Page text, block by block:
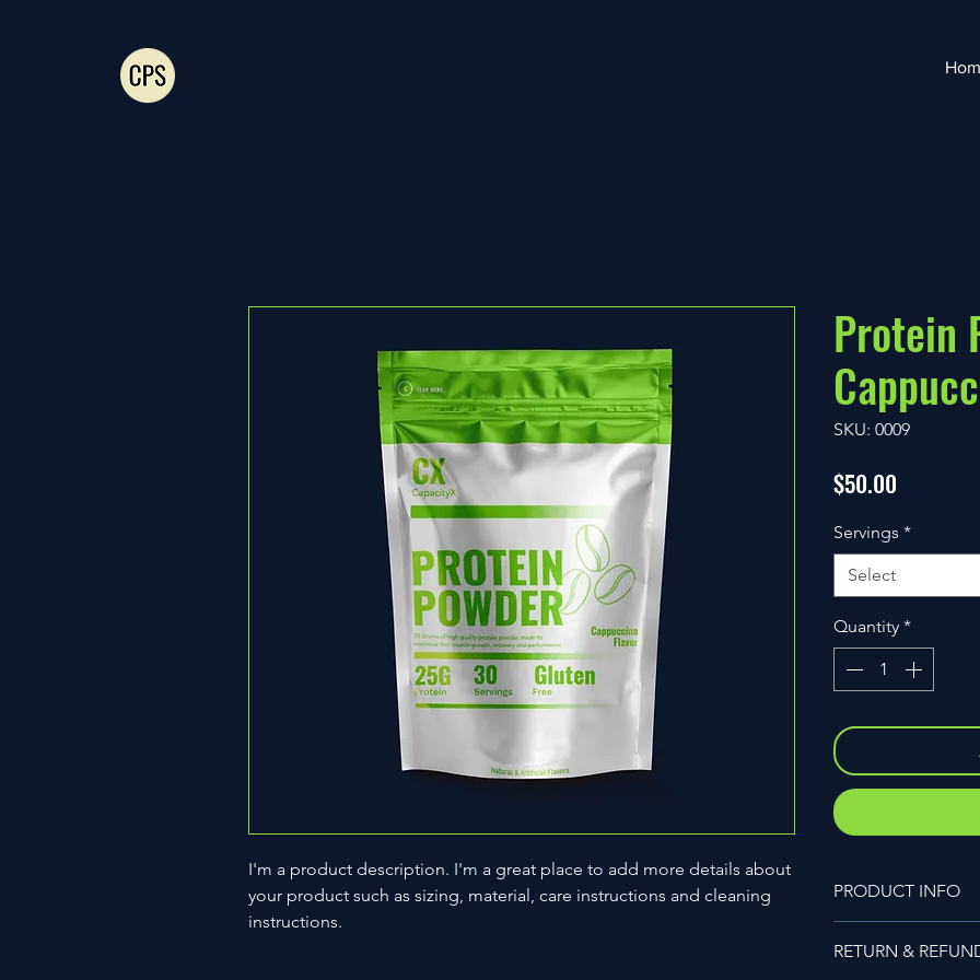
I'm a product description. I'm a great place to add more details about
your product such as sizing, material, care instructions and cleaning
instructions.
Protein
SKU: 0009
$50.00
Servings *
Select
Quantity *
PRODUCT INFO
information about
RETURN &